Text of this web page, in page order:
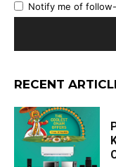
Notify me of
RECENT